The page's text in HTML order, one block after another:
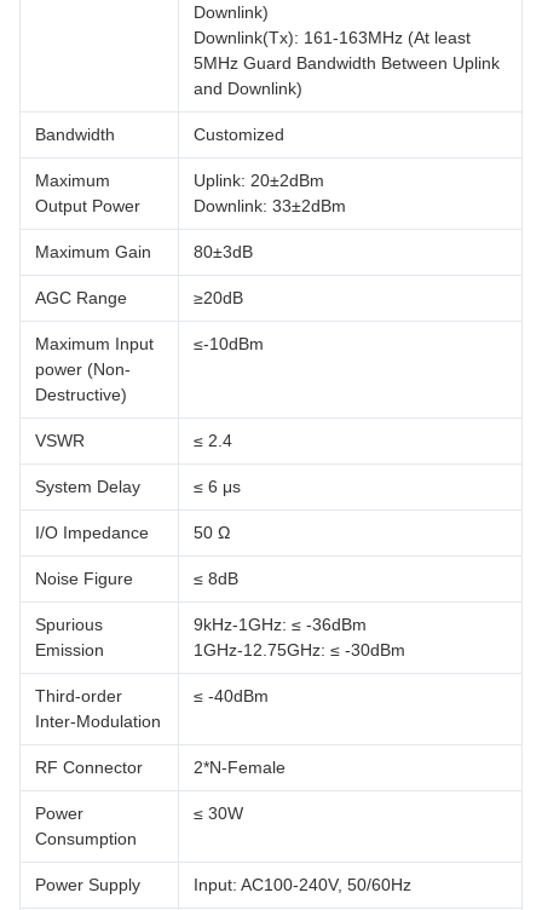
Downlink)
Downlink(Tx): 161-163MHz (At least
5MHz Guard Bandwidth Between Uplink
and Downlink)
Bandwidth Customized
Maximum
Output Power
Uplink: 20±2dBm
Downlink: 33±2dBm
Maximum Gain 80±3dB
AGC Range ≥20dB
Maximum Input
power (Non-
Destructive)
≤-10dBm
VSWR ≤ 2.4
System Delay ≤ 6 μs
I/O Impedance 50 Ω
Noise Figure ≤ 8dB
Spurious
Emission
9kHz-1GHz: ≤ -36dBm
1GHz-12.75GHz: ≤ -30dBm
Third-order
Inter-Modulation
≤ -40dBm
RF Connector 2*N-Female
Power
Consumption
≤ 30W
Power Supply Input: AC100-240V, 50/60Hz